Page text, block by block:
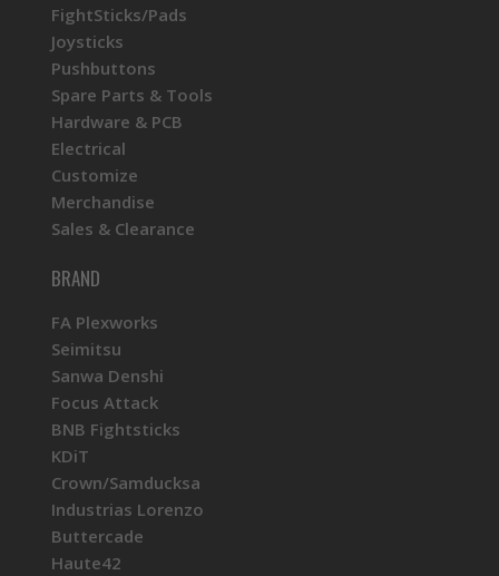
FightSticks/Pads
Joysticks
Pushbuttons
Spare Parts & Tools
Hardware & PCB
Electrical
Customize
Merchandise
Sales & Clearance
BRAND
FA Plexworks
Seimitsu
Sanwa Denshi
Focus Attack
BNB Fightsticks
KDiT
Crown/Samducksa
Industrias Lorenzo
Buttercade
Haute42